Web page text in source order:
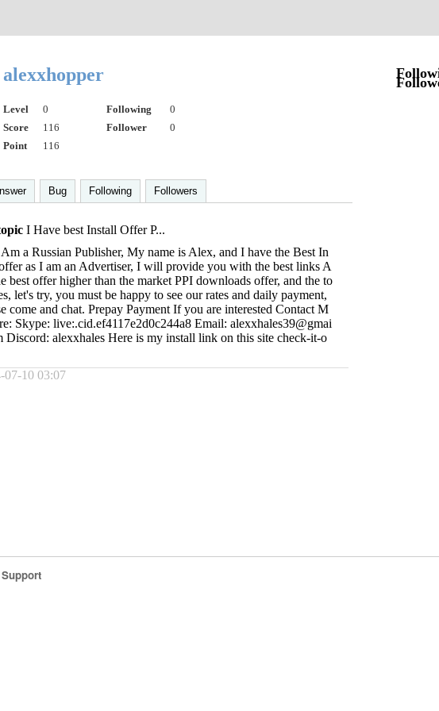
alexxhopper
Level 0 Following
0
Score
116 Follower
0
Point
116
Bug Following Followers
I Have best Install Offer P...
a Russian Publisher, My name is Alex, and I have the Best In
as I am an Advertiser, I will provide you with the best links A
best offer higher than the market PPI downloads offer, and the to
let's try, you must be happy to see our rates and daily payment,
come and chat. Prepay Payment If you are interested Contact M
Skype: live:.cid.ef4117e2d0c244a8 Email: alexxhales39@gmai
Discord: alexxhales Here is my install link on this site check-it-o
07-10 03:07
Support